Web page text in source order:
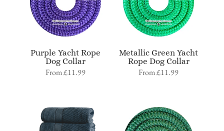
Purple Yacht Rope
Dog Collar
From£11.99
Metallic Green Yacht
Rope Dog Collar
From£11.99